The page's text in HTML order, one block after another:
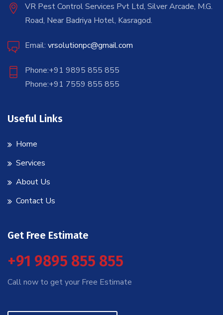
VR Pest Control Services Pvt Ltd, Silver Arcade, M.G.
Road, Near Badriya Hotel, Kasragod.
Email: vrsolutionpc@gmail.com
Phone:+91 9895 855 855
Phone:+91 7559 855 855
Useful Links
Home
Services
About Us
Contact Us
Get Free Estimate
+91 9895 855 855
Call now to get your Free Estimate